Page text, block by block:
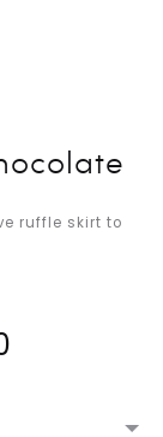
ruffle skirt to